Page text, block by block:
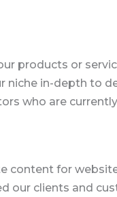
products or
niche in-depth to
who are
for
our clients and